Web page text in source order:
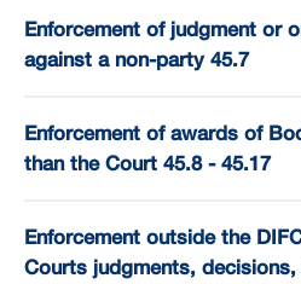
Enforcement of judgment or
against a non-party 45.7
Enforcement of awards of
than the Court 45.8 - 45.17
Enforcement outside the
Courts judgments,